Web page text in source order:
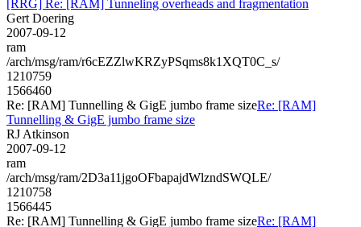
[RRG] Re: [RAM] Tunneling overheads and fragmentation
Gert Doering
2007-09-12
ram
/arch/msg/ram/r6cEZZlwKRZyPSqms8k1XQT0C_s/
1210759
1566460
Re: [RAM] Tunnelling & GigE jumbo frame sizeRe: [RAM]
Tunnelling & GigE jumbo frame size
RJ Atkinson
2007-09-12
ram
/arch/msg/ram/2D3a11jgoOFbapajdWlzndSWQLE/
1210758
1566445
Re: [RAM] Tunnelling & GigE jumbo frame sizeRe: [RAM]